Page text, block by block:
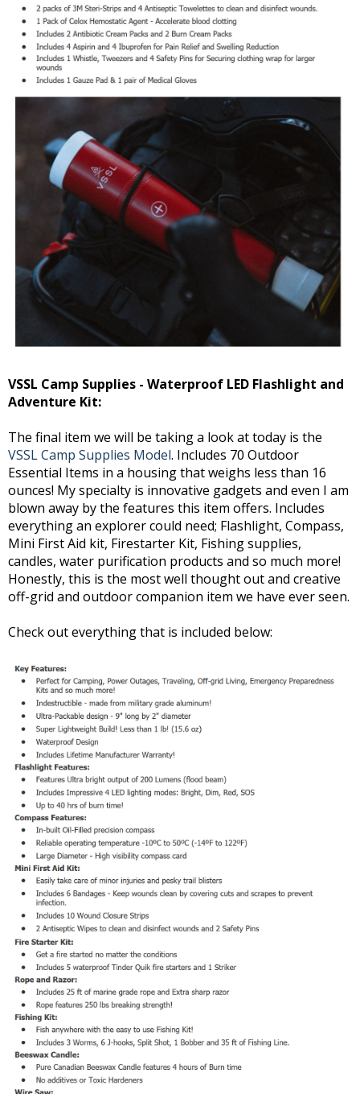
VSSL Camp Supplies - Waterproof LED Flashlight and
Adventure Kit:
The final item we will be taking a look at today is the
VSSL Camp Supplies Model. Includes 70 Outdoor
Essential Items in a housing that weighs less than 16
ounces! My specialty is innovative gadgets and even I am
blown away by the features this item offers. Includes
everything an explorer could need; Flashlight, Compass,
Mini First Aid kit, Firestarter Kit, Fishing supplies,
candles, water purification products and so much more!
Honestly, this is the most well thought out and creative
off-grid and outdoor companion item we have ever seen.
Check out everything that is included below: